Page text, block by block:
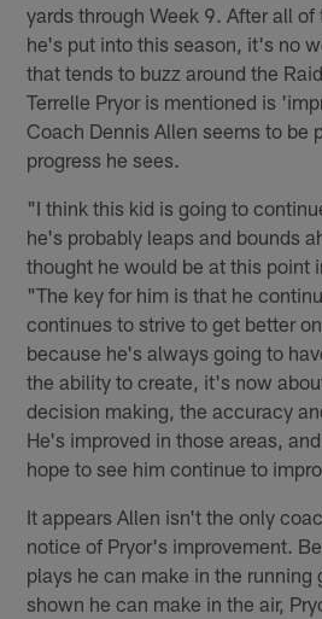
yards through Week 9. After all
he's put into this season, it's no
that tends to buzz around the
Terrelle Pryor is mentioned is
Coach Dennis Allen seems to be
progress he sees.
"I think this kid is going to
he's probably leaps and bounds
thought he would be at this point
"The key for him is that he
continues to strive to get better
because he's always going to
the ability to create, it's now
decision making, the accuracy
He's improved in those areas,
hope to see him continue to
It appears Allen isn't the only
notice of Pryor's improvement.
plays he can make in the running
shown he can make in the air,